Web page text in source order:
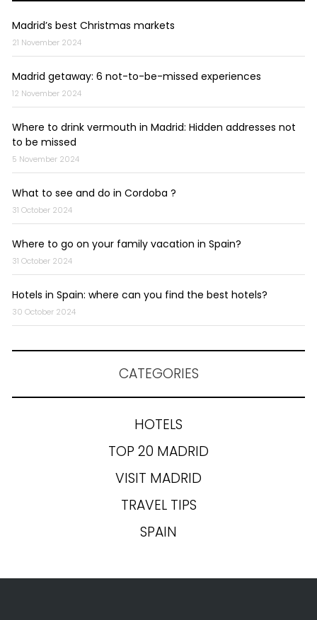
Madrid’s best Christmas markets
21 November 2024
Madrid getaway: 6 not-to-be-missed experiences
12 November 2024
Where to drink vermouth in Madrid: Hidden addresses not
to be missed
5 November 2024
What to see and do in Cordoba ?
31 October 2024
Where to go on your family vacation in Spain?
31 October 2024
Hotels in Spain: where can you find the best hotels?
30 October 2024
CATEGORIES
HOTELS
TOP 20 MADRID
VISIT MADRID
TRAVEL TIPS
SPAIN